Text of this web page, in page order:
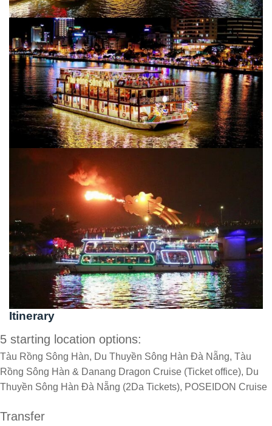
Itinerary
5 starting location options:
Tàu Rồng Sông Hàn, Du Thuyền Sông Hàn Đà Nẵng, Tàu
Rồng Sông Hàn & Danang Dragon Cruise (Ticket office), Du
Thuyền Sông Hàn Đà Nẵng (2Da Tickets), POSEIDON Cruise
Transfer